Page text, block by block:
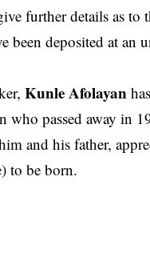
further details as to
been deposited at
Kunle Afolayan
who passed away in
and his father,
to be born.